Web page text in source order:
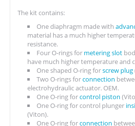
The kit contains:
One diaphragm made with
material has a much higher
resistance.
Four O-rings for metering slot
have much higher temperature and
One shaped O-ring forscrew plug
Two O-rings forconnection
electrohydraulic actuator. OEM.
One O-ring forcontrol piston
One O-ring for control plunger
(Viton).
One O-ring forconnection